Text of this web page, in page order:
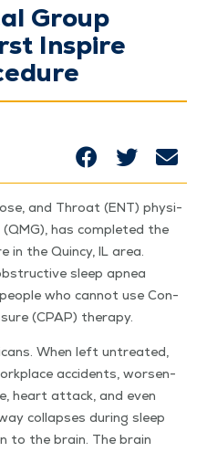
Group
Inspire
and Throat (ENT) physi­
has com­plet­ed the
in the Quin­cy, IL area.
sleep apnea
who can­not use Con­
(CPAP) therapy.
When left untreat­ed,
acci­dents, wors­en­
heart attack, and even
col­laps­es dur­ing sleep
to the brain. The brain